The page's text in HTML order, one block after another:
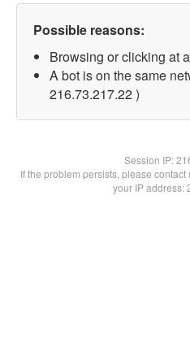
Possible reasons:
Browsing or clicking at
A bot is on the same
216.73.217.22 )
Session IP:
If the problem persists, please
your IP address: